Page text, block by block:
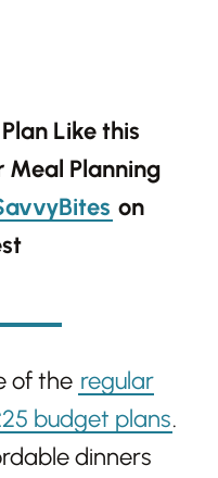
Like this
Meal Planning
on
of the regular
budget plans.
dinners